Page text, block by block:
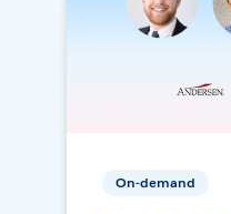
On-demand